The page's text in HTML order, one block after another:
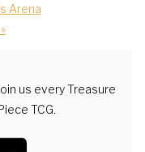
Arena
»
us every Treasure
TCG.